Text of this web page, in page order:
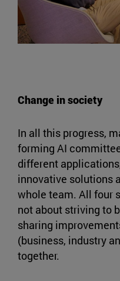
Change in society
In all this progress,
forming AI
different
innovative solutions
whole team. All four
not about striving to
sharing
(business, industry
together.